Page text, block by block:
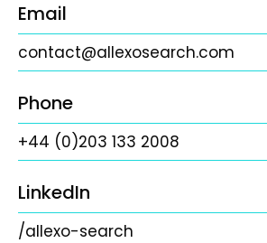
Email
contact@allexosearch.com
Phone
+44 (0)203 133 2008
LinkedIn
/allexo-search